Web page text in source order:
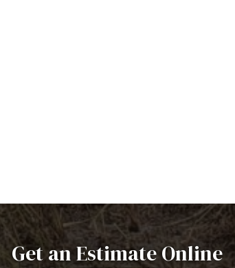
Get an Estimate Online